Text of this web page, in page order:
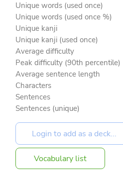
Unique words (used once)
Unique words (used once %)
Unique kanji
Unique kanji (used once)
Average difficulty
Peak difficulty (90th percentile)
Average sentence length
Characters
Sentences
Sentences (unique)
Vocabulary list